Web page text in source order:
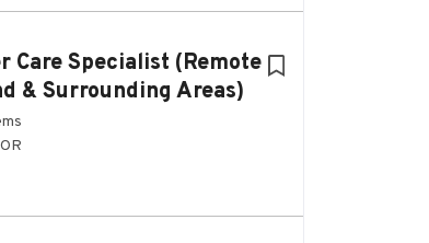
Care Specialist (Remote
& Surrounding Areas)